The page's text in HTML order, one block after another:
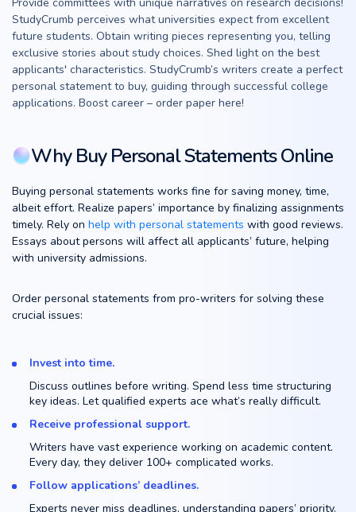
StudyCrumb perceives what universities expect from excellent
future students. Obtain writing pieces representing you, telling
exclusive stories about study choices. Shed light on the best
applicants' characteristics. StudyCrumb’s writers create a perfect
personal statement to buy, guiding through successful college
applications. Boost career – order paper here!
Why Buy Personal Statements Online
Buying personal statements works fine for saving money, time,
albeit effort. Realize papers’ importance by finalizing assignments
timely. Rely on help with personal statements with good reviews.
Essays about persons will affect all applicants’ future, helping
with university admissions.
Order personal statements from pro-writers for solving these
crucial issues:
Invest into time.
Discuss outlines before writing. Spend less time structuring
key ideas. Let qualified experts ace what’s really difficult.
Receive professional support.
Writers have vast experience working on academic content.
Every day, they deliver 100+ complicated works.
Follow applications’ deadlines.
Experts never miss deadlines, understanding papers’ priority.